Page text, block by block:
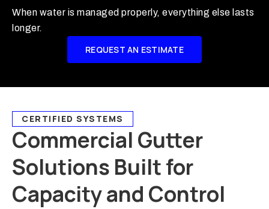
When water is managed properly, everything else lasts
longer.
REQUEST AN ESTIMATE
CERTIFIED SYSTEMS
Commercial Gutter
Solutions Built for
Capacity and Control